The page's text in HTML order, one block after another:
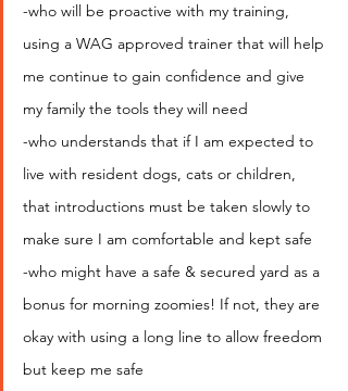
-who will be proactive with my training,
using a WAG approved trainer that will help
me continue to gain confidence and give
my family the tools they will need
-who understands that if I am expected to
live with resident dogs, cats or children,
that introductions must be taken slowly to
make sure I am comfortable and kept safe
-who might have a safe & secured yard as a
bonus for morning zoomies! If not, they are
okay with using a long line to allow freedom
but keep me safe